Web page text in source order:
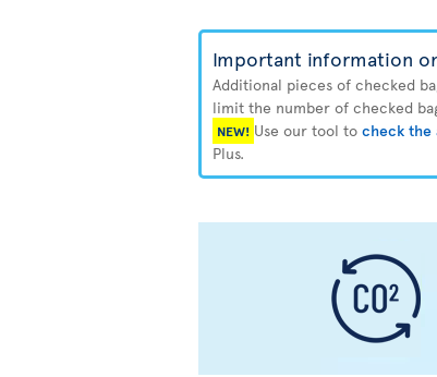
Important information
Additional pieces of checked
limit the number of checked
NEW! Use our tool to check the
Plus.